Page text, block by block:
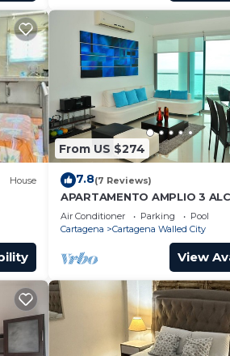
House
From US $274
7.8(7 Reviews)
APARTAMENTO AMPLIO 3
FRENTE PLAY
Air Conditioner Parking
Pool
Cartagena
Cartagena Walled City
View